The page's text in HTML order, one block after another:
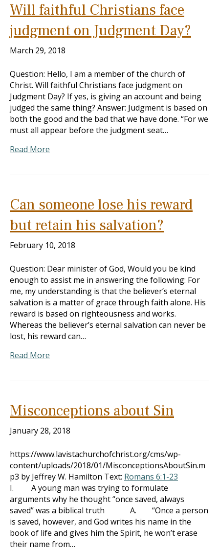
Will faithful Christians face
judgment on Judgment Day?
March 29, 2018
Question: Hello, I am a member of the church of
Christ. Will faithful Christians face judgment on
Judgment Day? If yes, is giving an account and being
judged the same thing? Answer: Judgment is based on
both the good and the bad that we have done. “For we
must all appear before the judgment seat…
Read More
Can someone lose his reward
but retain his salvation?
February 10, 2018
Question: Dear minister of God, Would you be kind
enough to assist me in answering the following: For
me, my understanding is that the believer’s eternal
salvation is a matter of grace through faith alone. His
reward is based on righteousness and works.
Whereas the believer’s eternal salvation can never be
lost, his reward can…
Read More
Misconceptions about Sin
January 28, 2018
https://www.lavistachurchofchrist.org/cms/wp-
content/uploads/2018/01/MisconceptionsAboutSin.m
p3 by Jeffrey W. Hamilton Text: Romans 6:1-23
I. A young man was trying to formulate
arguments why he thought “once saved, always
saved” was a biblical truth A. “Once a person
is saved, however, and God writes his name in the
book of life and gives him the Spirit, he won’t erase
their name from…